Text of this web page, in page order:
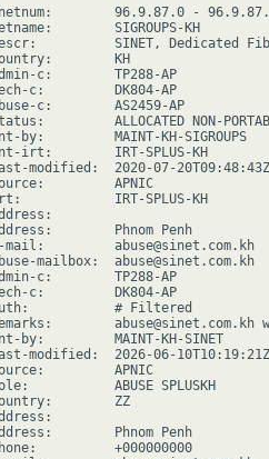
96.9.87.0 -
SIGROUPS-KH
SINET, Dedicated
KH
c:        TP288-AP
c:         DK804-AP
c:        AS2459-AP
ALLOCATED NON-
by:         MAINT-KH-SIGROUPS
irt:        IRT-SPLUS-KH
modified:  2020-07-20T09:48:43Z
APNIC
IRT-SPLUS-KH
Phnom Penh
mail:         abuse@sinet.com.kh
mailbox:  abuse@sinet.com.kh
c:        TP288-AP
c:         DK804-AP
# Filtered
abuse@sinet.com.kh
by:         MAINT-KH-SINET
modified:  2026-06-10T10:19:21Z
APNIC
ABUSE SPLUSKH
ZZ
Phnom Penh
+000000000